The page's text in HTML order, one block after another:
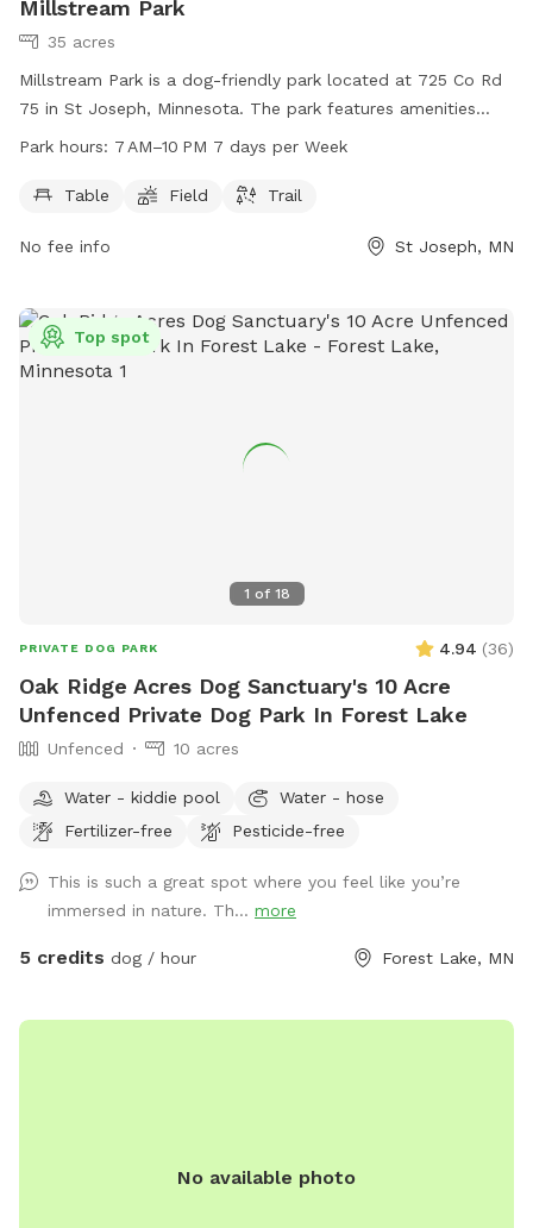
Millstream Park
35 acres
Millstream Park is a dog-friendly park located at 725 Co Rd
75 in St Joseph, Minnesota. The park features amenities
such as tables, fields, and trails for dogs to enjoy. The park
information, visit the city's website at cityofstjoseph.com or
Park hours: 7 AM–10 PM 7 days per Week
Table Field Trail
No fee info St Joseph, MN
1 of 18
Top spot
PRIVATE DOG PARK 4.94 (36)
Oak Ridge Acres Dog Sanctuary's 10 Acre
Unfenced Private Dog Park In Forest Lake
Unfenced 10 acres
Water - kiddie pool
Water - hose
Fertilizer-free
Pesticide-free
This is such a great spot where you feel like you’re
immersed in nature. Th... more
5 credits dog / hour Forest Lake, MN
No available photo